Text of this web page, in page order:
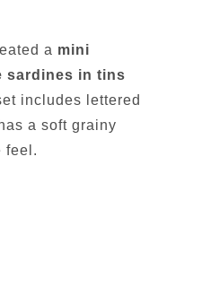
a mini
sardines in tins
includes lettered
a soft grainy
feel.